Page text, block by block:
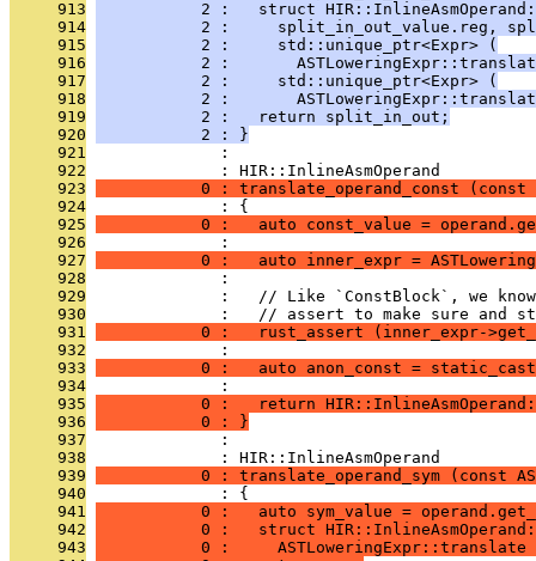
     913
2 :   struct
     914
2 :     split_in_out_value.reg,
     915
           2 :     std::unique_ptr<Expr> (
     916
2 :
     917
           2 :     std::unique_ptr<Expr> (
     918
2 :
     919
           2 :   return split_in_out;
     920
           2 : }
     921
              :
     922
              : HIR::InlineAsmOperand
     923
0 : translate_operand_const
     924
              : {
     925
0 :   auto const_value =
     926
              :
     927
0 :   auto inner_expr =
     928
              :
     929
:   // Like `ConstBlock`, we
     930
:   // assert to make sure and
     931
0 :   rust_assert (inner_expr-
     932
              :
     933
0 :   auto anon_const =
     934
              :
     935
0 :   return
     936
           0 : }
     937
              :
     938
              : HIR::InlineAsmOperand
     939
0 : translate_operand_sym (const
     940
              : {
     941
0 :   auto sym_value =
     942
0 :   struct
     943
0 :     ASTLoweringExpr::translate